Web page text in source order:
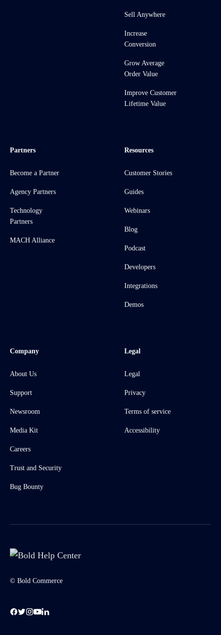
Sell Anywhere
Increase
Conversion
Grow Average
Order Value
Improve Customer
Lifetime Value
Partners
Become a Partner
Agency Partners
Technology
Partners
MACH Alliance
Resources
Customer Stories
Guides
Webinars
Blog
Podcast
Developers
Integrations
Demos
Company
About Us
Support
Newsroom
Media Kit
Careers
Trust and Security
Bug Bounty
Legal
Legal
Privacy
Terms of service
Accessibility
© Bold Commerce